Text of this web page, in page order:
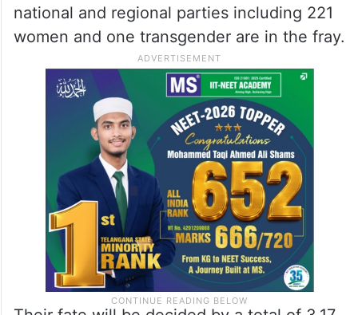
national and regional parties including 221
women and one transgender are in the fray.